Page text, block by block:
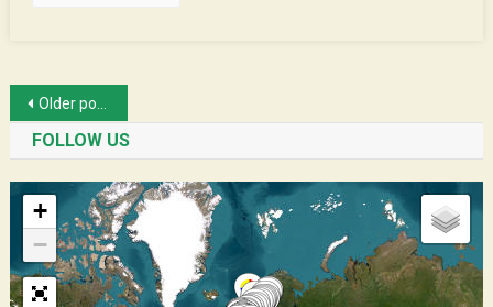
Posts
navigation
Older posts
FOLLOW US